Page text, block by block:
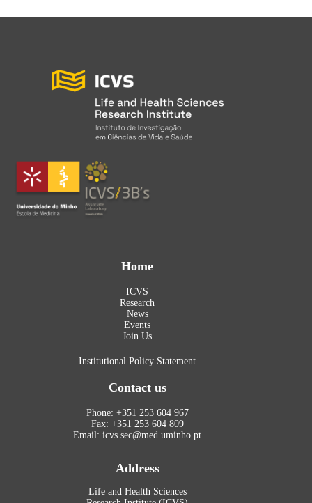
Home
ICVS
Research
News
Events
Join Us
Institutional Policy Statement
Contact us
Phone: +351 253 604 967
Fax: +351 253 604 809
Email: icvs.sec@med.uminho.pt
Address
Life and Health Sciences